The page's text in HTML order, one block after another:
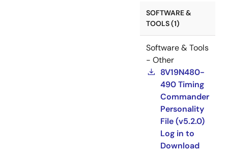
SOFTWARE &
TOOLS (1)
Software & Tools
- Other
8V19N480-
490 Timing
Commander
Personality
File (v5.2.0)
Log in to
Download